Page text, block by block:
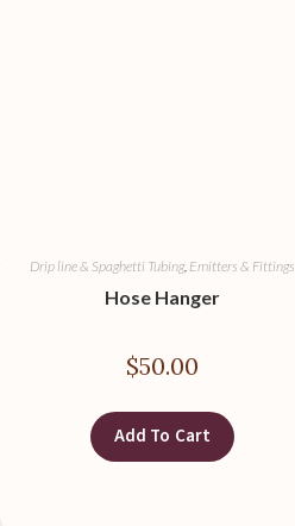
Drip line & Spaghetti Tubing, Emitters & Fittings
Hose Hanger
$50.00
Add To Cart